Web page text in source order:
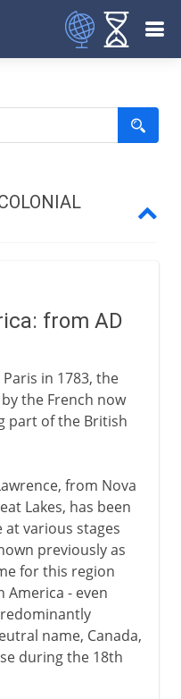
from AD
in 1783, the
the French now
part of the British
from Nova
Lakes, has been
various stages
previously as
for this region
America - even
name, Canada,
during the 18th